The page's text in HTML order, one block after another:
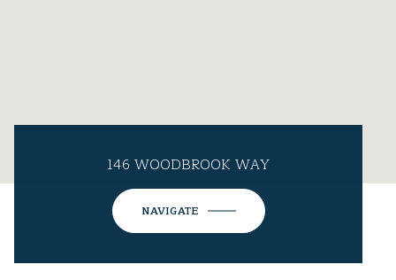
146 WOODBROOK WAY
NAVIGATE